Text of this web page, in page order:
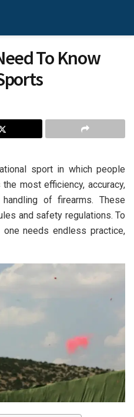
To Know
sport in which people
most efficiency, accuracy,
of firearms. These
and safety regulations. To
needs endless practice,